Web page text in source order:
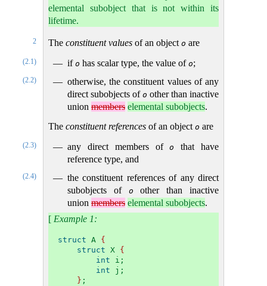
elemental subobject that is not within its
lifetime.
2 The constituent values of an object o are
(2.1) if o has scalar type, the value of o;
(2.2)
otherwise, the constituent values of any
direct subobjects of o other than inactive
union members elemental subobjects.
The constituent references of an object o are
(2.3) any direct members ofo
that have
reference type, and
(2.4)
the constituent references of any direct
subobjects of o
other than inactive
union members elemental subobjects.
[ Example 1:
struct A {
struct X {
int i;
int j;
} ;